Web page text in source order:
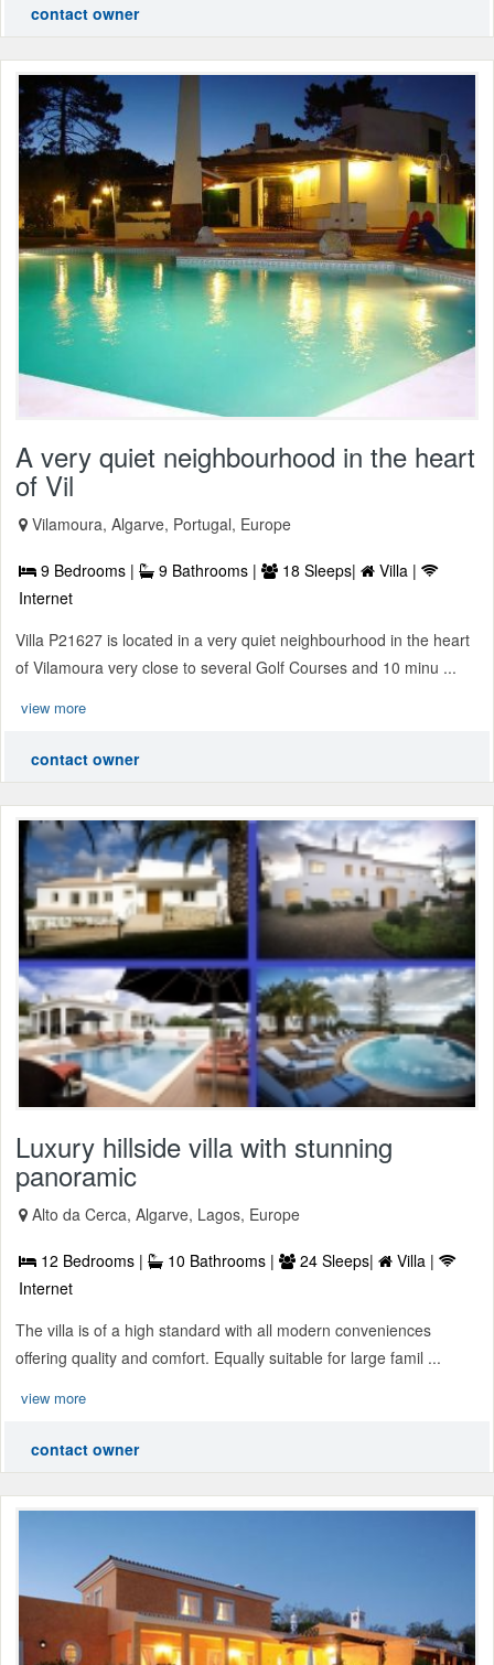
contact owner
A very quiet neighbourhood in the heart
of Vil
Vilamoura, Algarve, Portugal, Europe
9 Bedrooms | 9 Bathrooms | 18 Sleeps|
Villa |
Internet
Villa P21627 is located in a very quiet neighbourhood in the heart
of Vilamoura very close to several Golf Courses and 10 minu ...
view more
contact owner
Luxury hillside villa with stunning
panoramic
Alto da Cerca, Algarve, Lagos, Europe
12 Bedrooms | 10 Bathrooms | 24 Sleeps|
Villa |
Internet
The villa is of a high standard with all modern conveniences
offering quality and comfort. Equally suitable for large famil ...
view more
contact owner